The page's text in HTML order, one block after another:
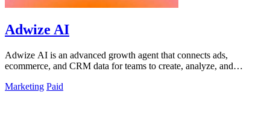
Adwize AI
Adwize AI is an advanced growth agent that connects ads,
ecommerce, and CRM data for teams to create, analyze, and
Marketing Paid